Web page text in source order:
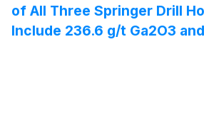
of All Three Springer Drill
Include 236.6 g/t Ga2O3